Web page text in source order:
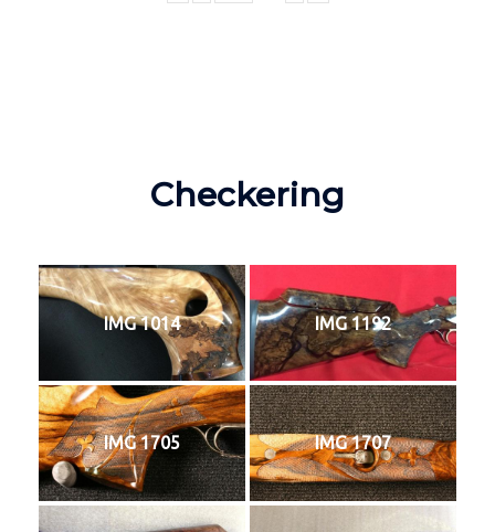
Checkering
IMG 1014 IMG 1192
IMG 1705 IMG 1707